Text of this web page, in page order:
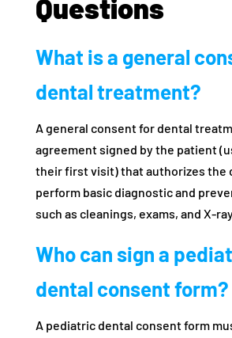
Questions
What is a general
dental treatment?
A general consent for dental
agreement signed by the patient
their first visit) that authorizes the
perform basic diagnostic and
such as cleanings, exams, and X-
Who can sign a
dental consent form?
A pediatric dental consent form